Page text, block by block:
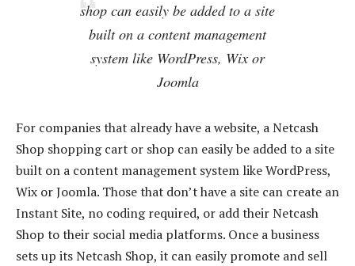
shop can easily be added to a site
built on a content management
system like WordPress, Wix or
Joomla
For companies that already have a website, a Netcash
Shop shopping cart or shop can easily be added to a site
built on a content management system like WordPress,
Wix or Joomla. Those that don’t have a site can create an
Instant Site, no coding required, or add their Netcash
Shop to their social media platforms. Once a business
sets up its Netcash Shop, it can easily promote and sell